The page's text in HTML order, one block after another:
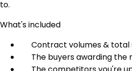
to.
What's included
Contract volumes & total
The buyers awarding the